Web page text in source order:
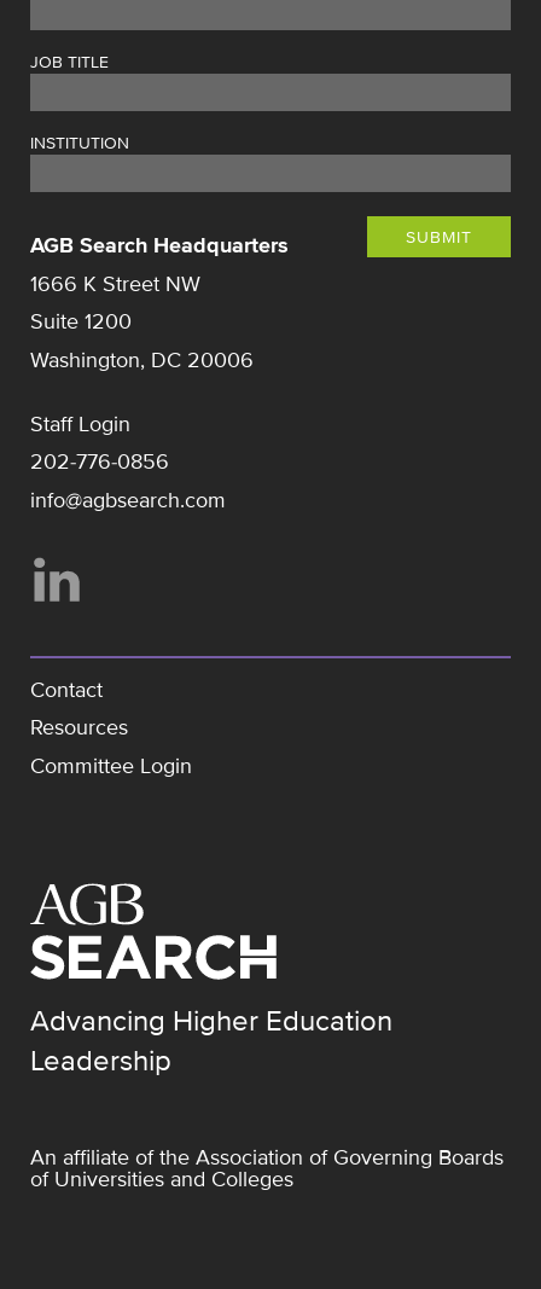
JOB TITLE
INSTITUTION
SUBMIT
AGB Search Headquarters
1666 K Street NW
Suite 1200
Washington, DC 20006
Staff Login
202-776-0856
info@agbsearch.com
Contact
Resources
Committee Login
Advancing Higher Education
Leadership
An affiliate of the Association of Governing Boards
of Universities and Colleges